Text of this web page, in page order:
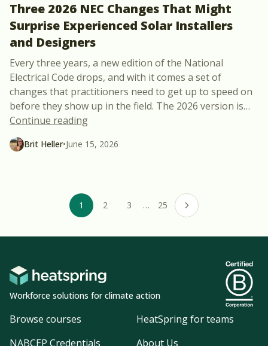
Three 2026 NEC Changes That Might
Surprise Experienced Solar Installers
and Designers
Every three years, a new edition of the National
Electrical Code drops, and with it comes a set of
changes that practitioners need to get up to speed on
before they show up in the field. The 2026 version is…
Continue reading“Three 2026 NEC Changes That Might
Brit Heller•June 15, 2026
1 2 3 … 25 Next page
Workforce solutions for climate action
Browse courses
HeatSpring for teams
NABCEP Credentials
About Us